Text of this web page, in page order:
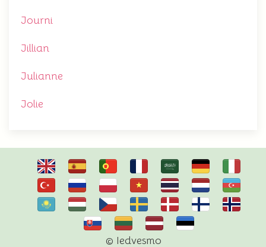
Journi
Jillian
Julianne
Jolie
© Iedvesmo